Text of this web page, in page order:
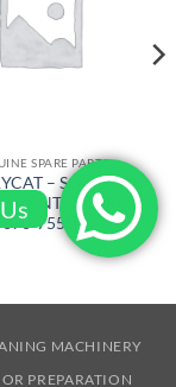
SPARE PARTS
– SQUEEGEE
FRONT 53 in PU –
370-755U
MACHINERY
PREPARATION